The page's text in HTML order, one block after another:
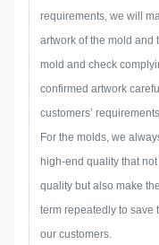
requirements, we will
artwork of the mold and
mold and check
confirmed artwork
customers’
For the molds, we
high-end quality that
quality but also make
term repeatedly to save
our customers.